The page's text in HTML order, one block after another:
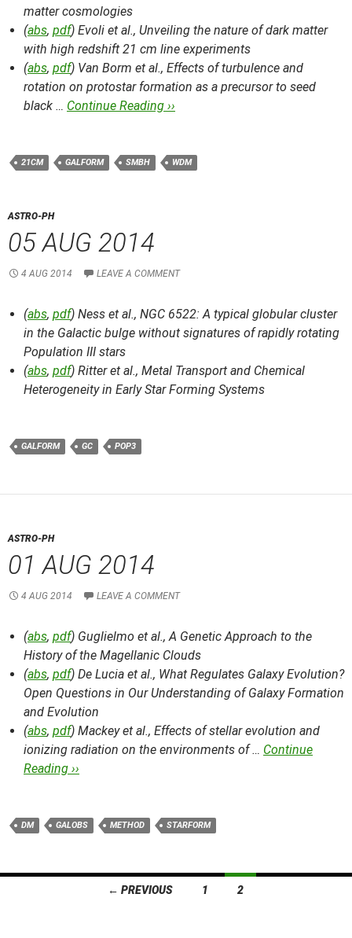
matter cosmologies
(abs, pdf) Evoli et al., Unveiling the nature of dark matter
with high redshift 21 cm line experiments
(abs, pdf) Van Borm et al., Effects of turbulence and
rotation on protostar formation as a precursor to seed
black … Continue Reading ››
21CM GALFORM SMBH WDM
ASTRO-PH
05 AUG 2014
4 AUG 2014 LEAVE A COMMENT
(abs, pdf) Ness et al., NGC 6522: A typical globular cluster
in the Galactic bulge without signatures of rapidly rotating
Population III stars
(abs, pdf) Ritter et al., Metal Transport and Chemical
Heterogeneity in Early Star Forming Systems
GALFORM GC POP3
ASTRO-PH
01 AUG 2014
4 AUG 2014 LEAVE A COMMENT
(abs, pdf) Guglielmo et al.,A Genetic Approach to the
History of the Magellanic Clouds
(abs, pdf) De Lucia et al., What Regulates Galaxy Evolution?
Open Questions in Our Understanding of Galaxy Formation
and Evolution
(abs, pdf) Mackey et al., Effects of stellar evolution and
ionizing radiation on the environments of … Continue
Reading ››
DM GALOBS METHOD STARFORM
← PREVIOUS 1 2